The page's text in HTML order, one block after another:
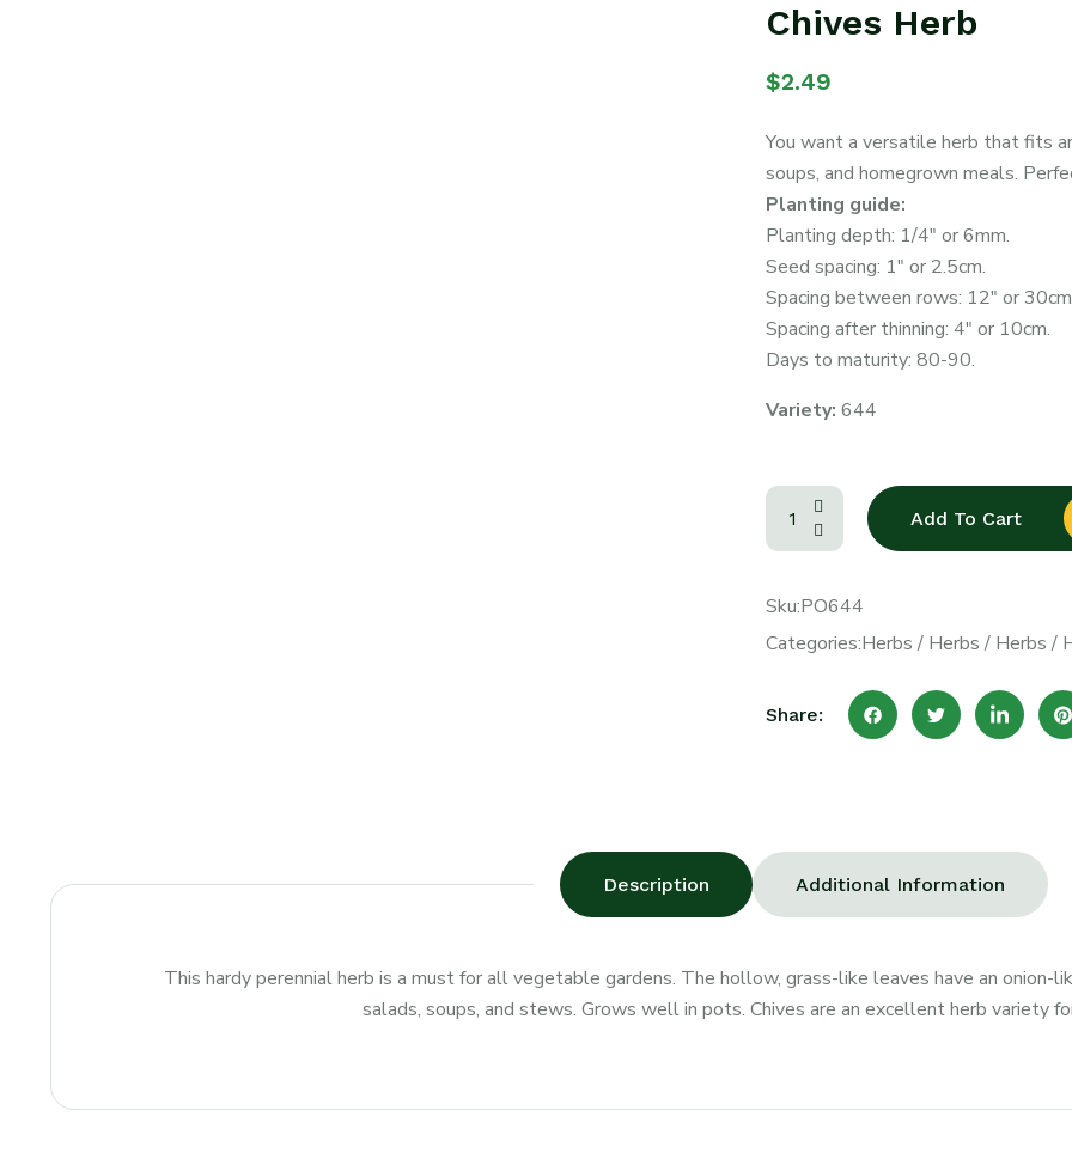
Chives Herb
$2.49
You want a versatile herb that fits
soups, and homegrown meals.
Planting guide:
Planting depth: 1/4″ or 6mm.
Seed spacing: 1″ or 2.5cm.
Spacing between rows: 12″ or
Spacing after thinning: 4″ or 10cm.
Days to maturity: 80-90.
Variety: 644
Add To Cart
Sku:PO644
Categories:Herbs / Herbs / Herbs /
Share:
Description Additional Information
This hardy perennial herb is a must for all vegetable gardens. The hollow, grass-like leaves have an onion-
salads, soups, and stews. Grows well in pots. Chives are an excellent herb variety